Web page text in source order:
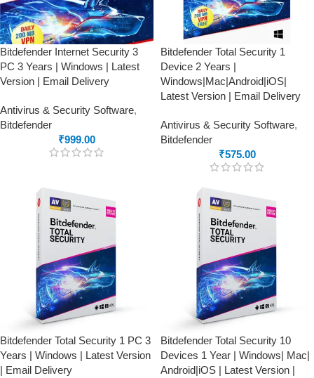
Bitdefender Internet Security 3
PC 3 Years | Windows | Latest
Version | Email Delivery
Antivirus & Security Software,
Bitdefender
₹999.00
Bitdefender Total Security 1
Device 2 Years |
Windows|Mac|Android|iOS|
Latest Version | Email Delivery
Antivirus & Security Software,
Bitdefender
₹575.00
Bitdefender Total Security 1 PC 3
Years | Windows | Latest Version
| Email Delivery
Bitdefender Total Security 10
Devices 1 Year | Windows| Mac|
Android|iOS | Latest Version |